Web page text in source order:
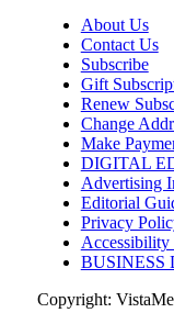
Sun,
Old
Sun,
Sun,
About Us
Contact Us
Subscribe
Gift
Renew
Change
Make
DIGITAL
Advertising
Editorial
Privacy
Accessibility
BUSINESS
Copyright: